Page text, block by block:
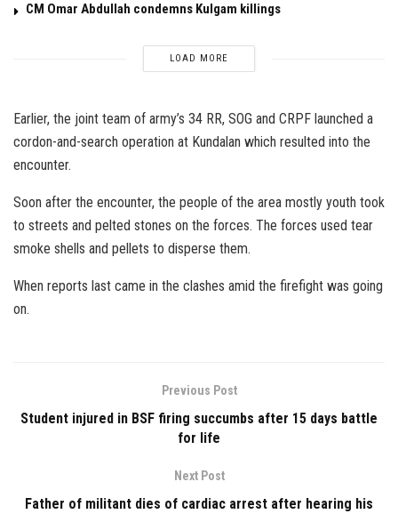
CM Omar Abdullah condemns Kulgam killings
LOAD MORE
Earlier, the joint team of army’s 34 RR, SOG and CRPF launched a
cordon-and-search operation at Kundalan which resulted into the
encounter.
Soon after the encounter, the people of the area mostly youth took
to streets and pelted stones on the forces. The forces used tear
smoke shells and pellets to disperse them.
When reports last came in the clashes amid the firefight was going
on.
Previous Post
Student injured in BSF firing succumbs after 15 days battle
for life
Next Post
Father of militant dies of cardiac arrest after hearing his